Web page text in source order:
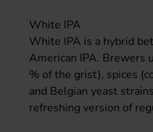
White IPA
White IPA is a hybrid
American IPA.
% of the grist), spices
and Belgian yeast
refreshing version of